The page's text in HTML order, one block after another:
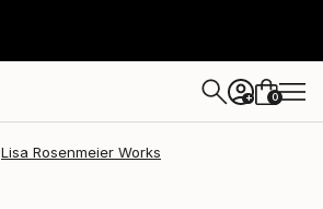
+ 0
Lisa Rosenmeier Works